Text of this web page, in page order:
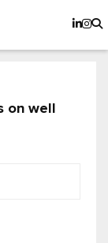
on well